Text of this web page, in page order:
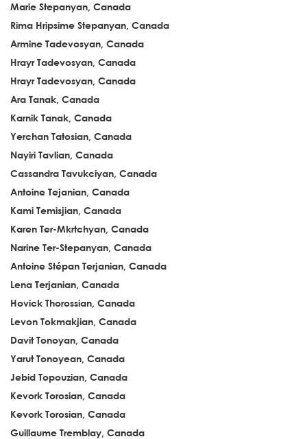
Marie Stepanyan, Canada
Rima Hripsime Stepanyan, Canada
Armine Tadevosyan, Canada
Hrayr Tadevosyan, Canada
Hrayr Tadevosyan, Canada
Ara Tanak, Canada
Karnik Tanak, Canada
Yerchan Tatosian, Canada
Nayiri Tavlian, Canada
Cassandra Tavukciyan, Canada
Antoine Tejanian, Canada
Kami Temisjian, Canada
Karen Ter-Mkrtchyan, Canada
Narine Ter-Stepanyan, Canada
Antoine Stépan Terjanian, Canada
Lena Terjanian, Canada
Hovick Thorossian, Canada
Levon Tokmakjian, Canada
Davit Tonoyan, Canada
Yarut Tonoyean, Canada
Jebid Topouzian, Canada
Kevork Torosian, Canada
Kevork Torosian, Canada
Guillaume Tremblay, Canada